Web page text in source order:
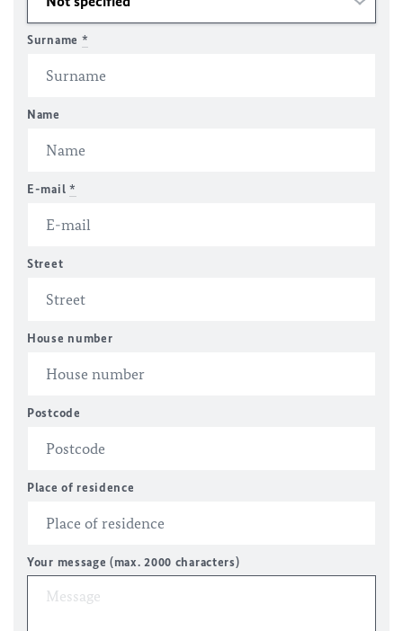
Surname *
Name
E-mail *
Street
House number
Postcode
Place of residence
Your message (max. 2000 characters)